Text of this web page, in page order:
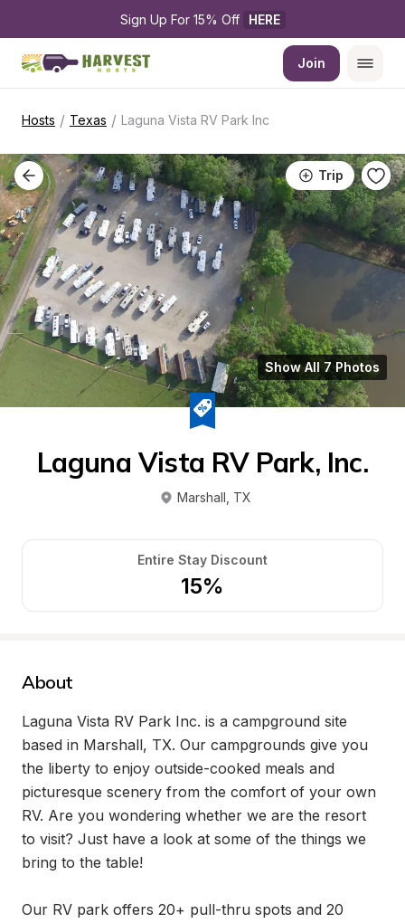
Sign Up For 15% Off HERE
Join
Hosts / Texas / Laguna Vista RV Park Inc
Trip
Show All 7 Photos
Laguna Vista RV Park, Inc.
Marshall TX
Entire Stay Discount
15%
About
Laguna Vista RV Park Inc. is a campground site
based in Marshall, TX. Our campgrounds give you
the liberty to enjoy outside-cooked meals and
picturesque scenery from the comfort of your own
RV. Are you wondering whether we are the resort
to visit? Just have a look at some of the things we
bring to the table!
Our RV park offers 20+ pull-thru spots and 20